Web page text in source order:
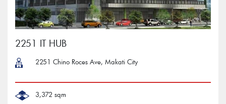
2251 IT HUB
2251 Chino Roces Ave, Makati City
3,372 sqm